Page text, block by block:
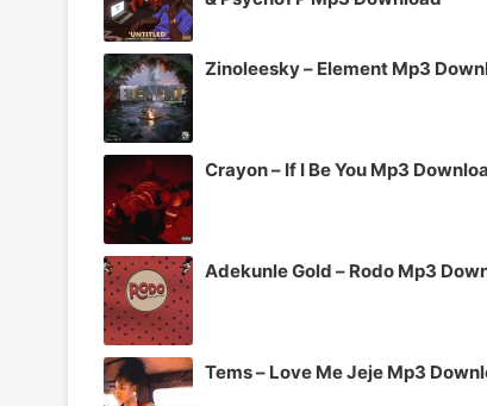
Zinoleesky – Element Mp3
Crayon – If I Be You Mp3
Adekunle Gold – Rodo Mp3
Tems – Love Me Jeje Mp3